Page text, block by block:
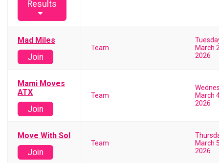
Results
Mad Miles
Join
Team
March
2026
Mami Moves
ATX
Join
Team
March
2026
Move With Sol
Join
Team
March
2026